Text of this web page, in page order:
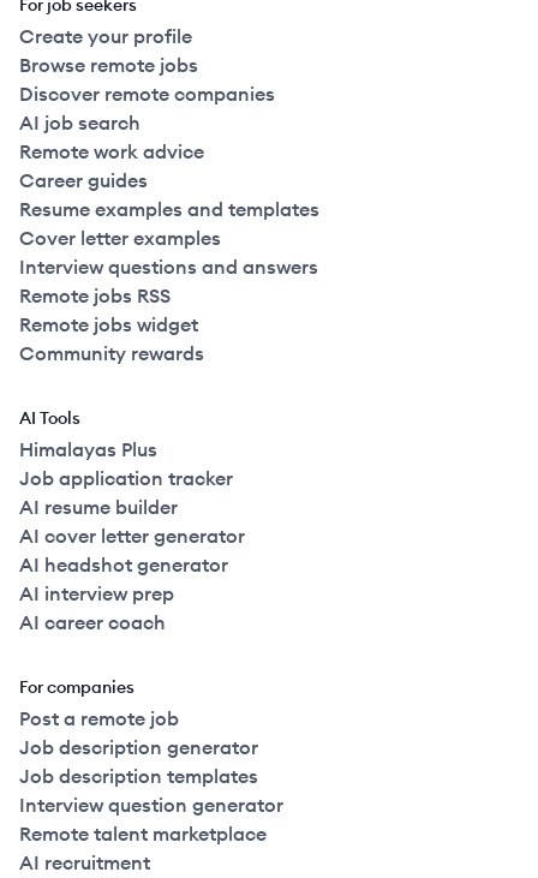
For job seekers
Create your profile
Browse remote jobs
Discover remote companies
AI job search
Remote work advice
Career guides
Resume examples and templates
Cover letter examples
Interview questions and answers
Remote jobs RSS
Remote jobs widget
Community rewards
AI Tools
Himalayas Plus
Job application tracker
AI resume builder
AI cover letter generator
AI headshot generator
AI interview prep
AI career coach
For companies
Post a remote job
Job description generator
Job description templates
Interview question generator
Remote talent marketplace
AI recruitment